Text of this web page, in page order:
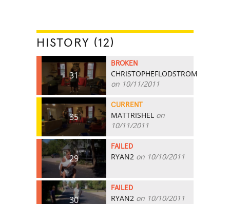
HISTORY (12)
31
BROKEN
CHRISTOPHEFLODSTROM
on 10/11/2011
35
CURRENT
MATTRISHEL on
10/11/2011
29
FAILED
RYAN2 on 10/10/2011
30
FAILED
RYAN2 on 10/10/2011